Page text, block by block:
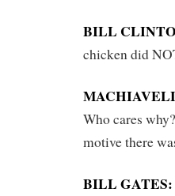
BILL
chicken did
Who cares
motive there
BILL GATES: